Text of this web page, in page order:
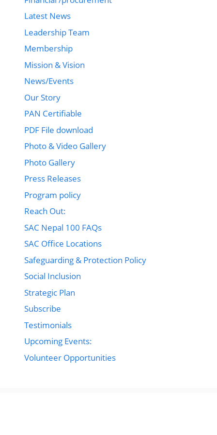
Latest News
Leadership Team
Membership
Mission & Vision
News/Events
Our Story
PAN Certifiable
PDF File download
Photo & Video Gallery
Photo Gallery
Press Releases
Program policy
Reach Out:
SAC Nepal 100 FAQs
SAC Office Locations
Safeguarding & Protection Policy
Social Inclusion
Strategic Plan
Subscribe
Testimonials
Upcoming Events:
Volunteer Opportunities